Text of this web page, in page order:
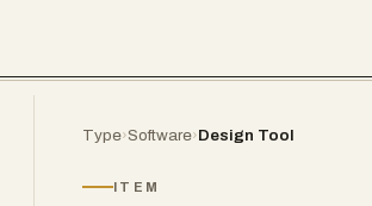
Type›Software›Design Tool
ITEM